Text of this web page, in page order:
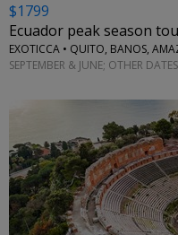
$1799
Ecuador peak season
EXOTICCA • QUITO, BANOS,
SEPTEMBER & JUNE; OTHER